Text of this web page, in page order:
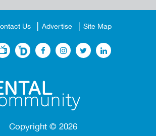
Us Advertise Site Map
Copyright © 2026